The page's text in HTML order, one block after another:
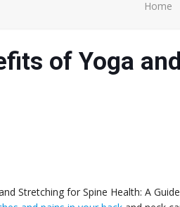
Home
of Yoga
Stretching for Spine Health: A